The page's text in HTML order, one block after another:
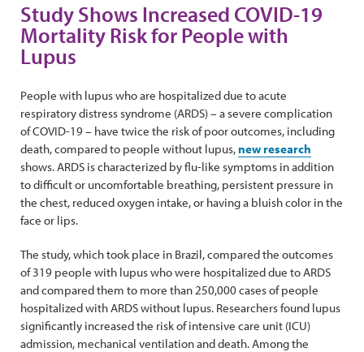
Study Shows Increased COVID-19
Mortality Risk for People with
Lupus
People with lupus who are hospitalized due to acute
respiratory distress syndrome (ARDS) – a severe complication
of COVID-19 – have twice the risk of poor outcomes, including
death, compared to people without lupus,new research
shows. ARDS is characterized by flu-like symptoms in addition
to difficult or uncomfortable breathing, persistent pressure in
the chest, reduced oxygen intake, or having a bluish color in the
face or lips.
The study, which took place in Brazil, compared the outcomes
of 319 people with lupus who were hospitalized due to ARDS
and compared them to more than 250,000 cases of people
hospitalized with ARDS without lupus. Researchers found lupus
significantly increased the risk of intensive care unit (ICU)
admission, mechanical ventilation and death. Among the